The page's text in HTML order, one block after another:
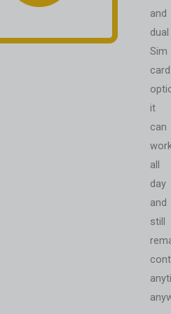
and
dual
Sim
card
it
can
all
day
and
still